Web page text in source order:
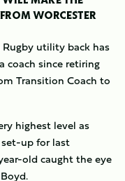
WORCESTER
utility back has
coach since retiring
Transition Coach to
highest level as
set-up for last
old caught the eye